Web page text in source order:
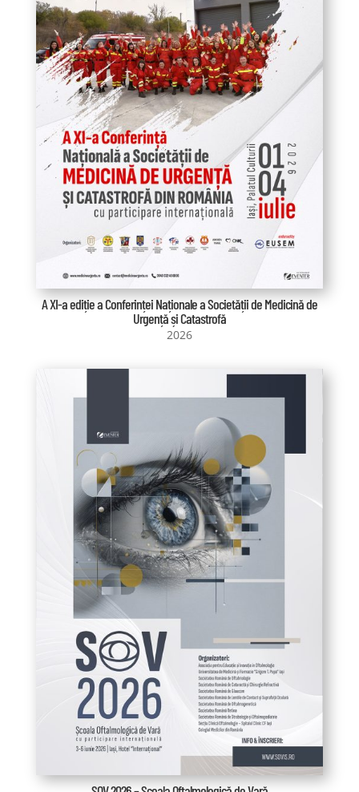
A XI-a ediție a Conferinței Naționale a Societății de Medicină de
Urgență și Catastrofă
2026